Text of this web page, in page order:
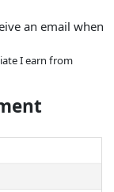
fighting
protective armour
Will the
be able to stop
an email when
I earn from